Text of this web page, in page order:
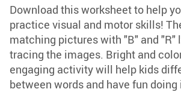
Download this worksheet to help
practice visual and motor skills!
matching pictures with "B" and "R"
tracing the images. Bright and
engaging activity will help kids
between words and have fun doing